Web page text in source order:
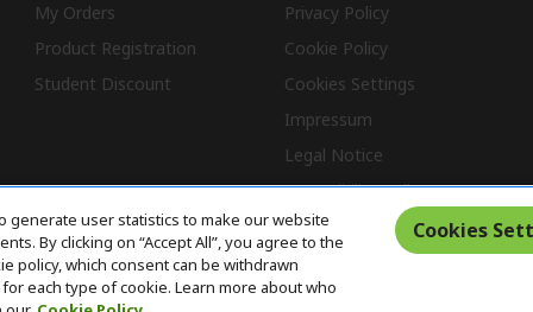
My Orders
Product Registration
Student Discount
Privacy Policy
Cookie Policy
Cookies Settings
Impressum
Legal Notice
Accessibility Policy
Free Returns
user statistics to make our website
By clicking on “Accept All”, you agree to the
policy, which consent can be withdrawn
each type of cookie. Learn more about who
Cookies